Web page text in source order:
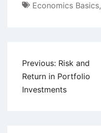
Economics Basics,
Post
navigation
Previous: Risk and
Return in Portfolio
Investments